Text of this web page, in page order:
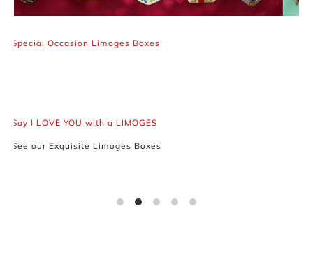
Special Occasion Limoges Boxes
Say I LOVE YOU with a LIMOGES
See our Exquisite Limoges Boxes